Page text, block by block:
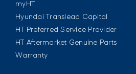
myHT
Hyundai Translead Capital
HT Preferred Service Provider
HT Aftermarket Genuine Parts
Warranty